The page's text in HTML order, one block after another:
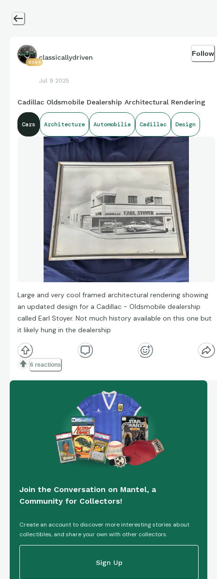
8394
classicallydriven
Jul 9 2025
Follow
Cadillac Oldsmobile Dealership Architectural Rendering
Cars Architecture Automobilia Cadillac Design
Large and very cool framed architectural rendering showing
an updated design for a Cadillac - Oldsmobile dealership
called Earl Stoyer. Not much history available on this one but
it likely hung in the dealership
6 reactions
Join the Conversation on Mantel, a
Community for Collectors!
Create an account to discover more interesting stories about
collectibles, and share your own with other collectors.
Sign Up